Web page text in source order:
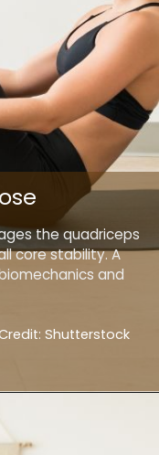
the quadriceps
core stability. A
and
Shutterstock